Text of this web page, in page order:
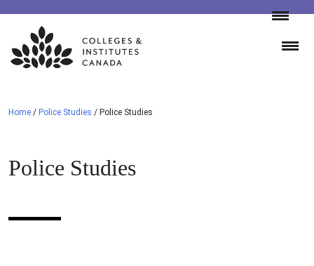
Skip
content
Home / Police Studies / Police Studies
Police Studies